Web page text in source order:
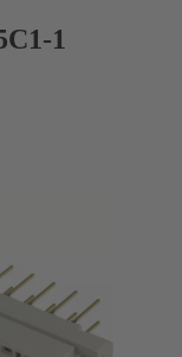
1